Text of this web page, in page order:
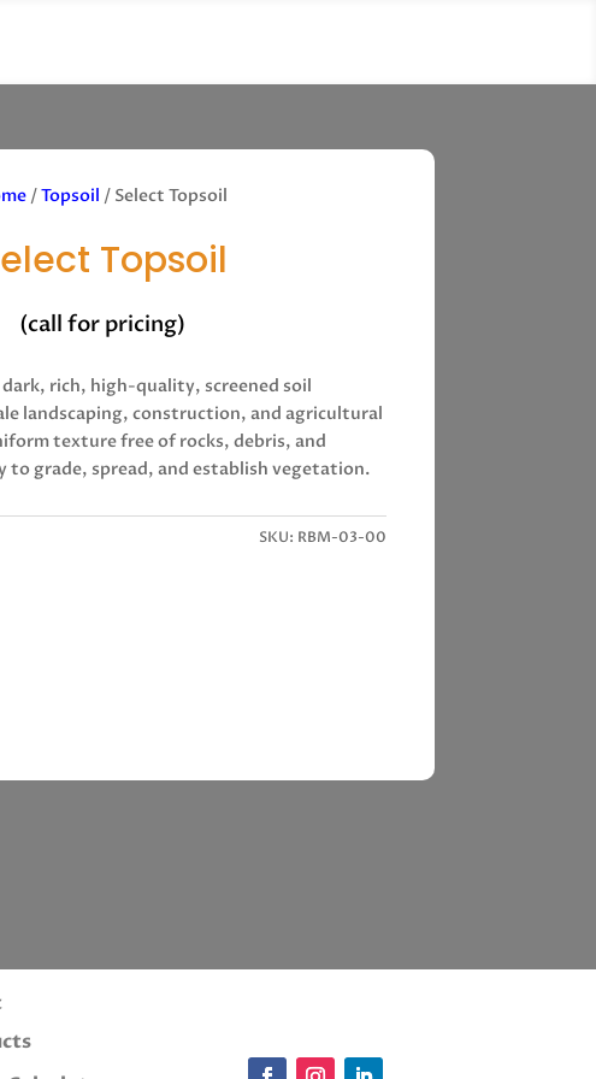
/Topsoil / Select Topsoil
Topsoil
(call for pricing)
dark, rich, high-quality, screened soil
landscaping, construction, and agricultural
texture free of rocks, debris, and
to grade, spread, and establish vegetation.
SKU: RBM-03-00